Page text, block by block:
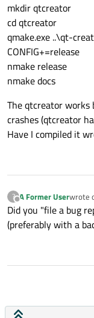
mkdir qtcreator
cd qtcreator
qmake.exe ..\qt-
CONFIG+=release
nmake release
nmake docs
The qtcreator
crashes (qtcreator
Have I compiled it
?
Offline
A Former Userwrote
last
Did you "file a bug
(preferably with a